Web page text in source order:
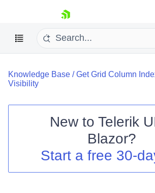
skip navigation
Your Account
Knowledge Base /Get Grid Column
Visibility
New to Telerik
Blazor?
Start a free 30-